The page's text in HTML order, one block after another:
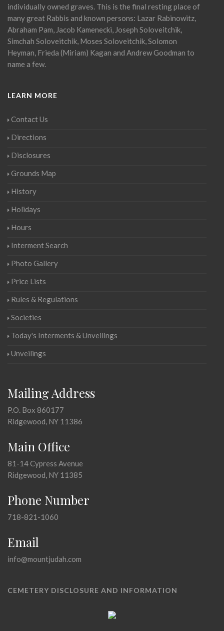
individually owned graves. This is the final resting place of
many great Rabbis and known persons: Lazar Rabinowitz,
Abraham Pam, Jacob Kamenecki, Joseph Soloveitchik,
Simchah Soloveitchik, Moses Soloveitchik, Solomon
Heyman, Frieda (Miriam) Kagan and Andrew Goodman to
name a few.
LEARN MORE
Contact Us
Directions
Disclosures
Grounds Map
History
Holidays
Hours
Interment Search
Photo Gallery
Price Lists
Rules & Regulations
Societies
Today's Interments & Unveilings
Unveilings
Mailing Address
P.O. Box 860177
Ridgewood, NY 11386
Main Office
81-14 Cypress Avenue
Ridgewood, NY 11385
Phone Number
718-821-1060
Email
info@mountjudah.com
CEMETERY DISCLOSURE AND INFORMATION